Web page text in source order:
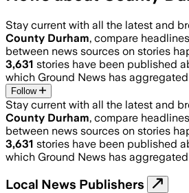
Stay current with all the latest and
County Durham, compare
between news sources on stories
3,631 stories have been published
which Ground News has
Follow
Stay current with all the latest and
County Durham, compare
between news sources on stories
3,631 stories have been published
which Ground News has
Local News Publishers